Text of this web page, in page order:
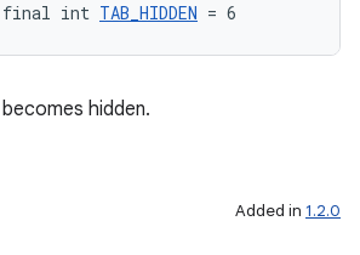
final int TAB_HIDDEN = 6
hidden.
Added in 1.2.0